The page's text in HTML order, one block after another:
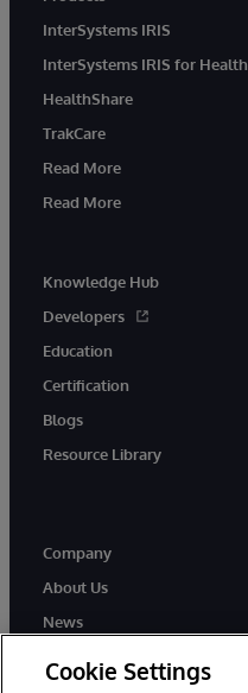
InterSystems IRIS
InterSystems IRIS for Health
HealthShare
TrakCare
Read More
Read More
Knowledge Hub
Developers
Education
Certification
Blogs
Resource Library
Company
About Us
News
Cookie Settings